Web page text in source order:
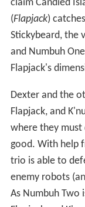
claim Candied
(Flapjack)
Stickybeard, the
and Numbuh
Flapjack's
Dexter and the
Flapjack, and
where they must
good. With help
trio is able to
enemy robots
As Numbuh Two